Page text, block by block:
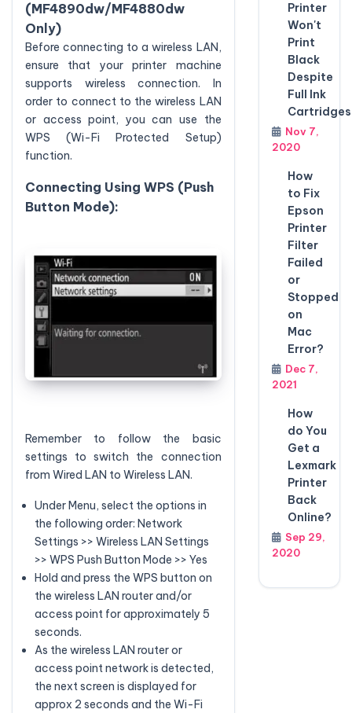
(MF4890dw/MF4880dw
Only)
Before connecting to a wireless LAN,
ensure that your printer machine
supports wireless connection. In
order to connect to the wireless LAN
or access point, you can use the
WPS (Wi-Fi Protected Setup)
function.
Connecting Using WPS (Push
Button Mode):
Remember to follow the basic
settings to switch the connection
from Wired LAN to Wireless LAN.
Under Menu, select the options in
the following order: Network
Settings >> Wireless LAN Settings
>> WPS Push Button Mode >> Yes
Hold and press the WPS button on
the wireless LAN router and/or
access point for approximately 5
seconds.
As the wireless LAN router or
access point network is detected,
the next screen is displayed for
approx 2 seconds and the Wi-Fi
Printer
Won't
Print
Black
Despite
Full Ink
Cartridges
Nov 7,
2020
How
to Fix
Epson
Printer
Filter
Failed
or
Stopped
on
Mac
Error?
Dec 7,
2021
How
do You
Get a
Lexmark
Printer
Back
Online?
Sep 29,
2020